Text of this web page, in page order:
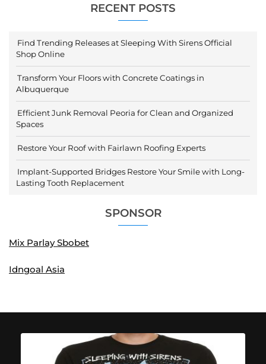
RECENT POSTS
Find Trending Releases at Sleeping With Sirens Official
Shop Online
Transform Your Floors with Concrete Coatings in
Albuquerque
Efficient Junk Removal Peoria for Clean and Organized
Spaces
Restore Your Roof with Fairlawn Roofing Experts
Implant-Supported Bridges Restore Your Smile with Long-
Lasting Tooth Replacement
SPONSOR
Mix Parlay Sbobet
Idngoal Asia